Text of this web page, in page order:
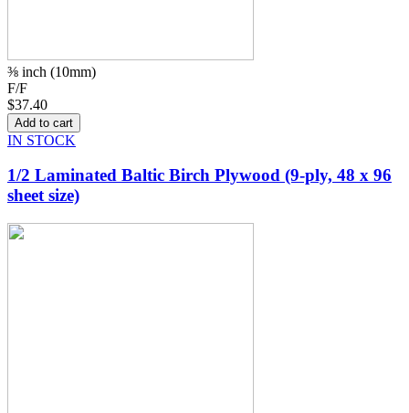
⅜ inch (10mm)
F/F
$37.40
IN STOCK
1/2 Laminated Baltic Birch Plywood (9-ply, 48 x 96
sheet size)